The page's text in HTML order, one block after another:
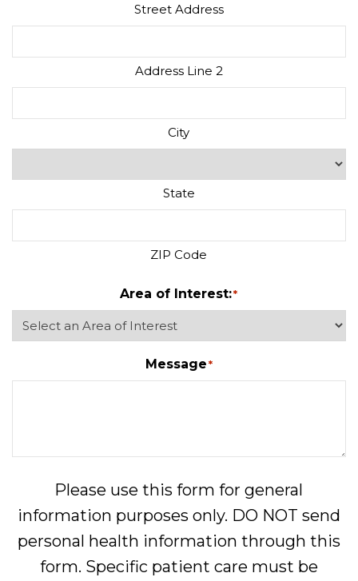
Street Address
Address Line 2
City
State
ZIP Code
Area of Interest:*
Message*
Please use this form for general
information purposes only. DO NOT send
personal health information through this
form. Specific patient care must be